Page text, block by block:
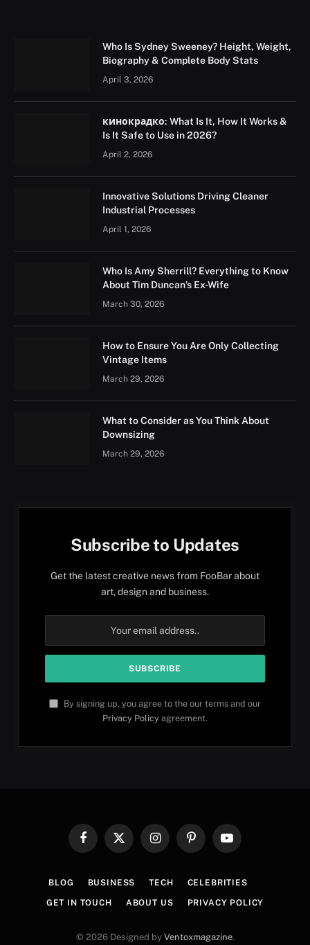
Who Is Sydney Sweeney? Height, Weight,
Biography & Complete Body Stats
April 3, 2026
кинокрадко: What Is It, How It Works &
Is It Safe to Use in 2026?
April 2, 2026
Innovative Solutions Driving Cleaner
Industrial Processes
April 1, 2026
Who Is Amy Sherrill? Everything to Know
About Tim Duncan’s Ex-Wife
March 30, 2026
How to Ensure You Are Only Collecting
Vintage Items
March 29, 2026
What to Consider as You Think About
Downsizing
March 29, 2026
Subscribe to Updates
Get the latest creative news from FooBar about
art, design and business.
By signing up, you agree to the our terms and our
Privacy Policy agreement.
FacebookX
InstagramPinterestYouTube
BLOG BUSINESS TECH CELEBRITIES
GET IN TOUCH ABOUT US PRIVACY POLICY
© 2026 Designed by Ventoxmagazine.